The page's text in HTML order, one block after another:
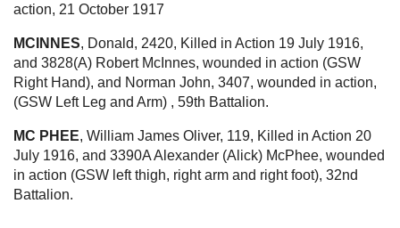
action, 21 October 1917
MCINNES, Donald, 2420, Killed in Action 19 July 1916,
and 3828(A) Robert McInnes, wounded in action (GSW
Right Hand), and Norman John, 3407, wounded in action,
(GSW Left Leg and Arm) , 59th Battalion.
MC PHEE, William James Oliver, 119, Killed in Action 20
July 1916, and 3390A Alexander (Alick) McPhee, wounded
in action (GSW left thigh, right arm and right foot), 32nd
Battalion.